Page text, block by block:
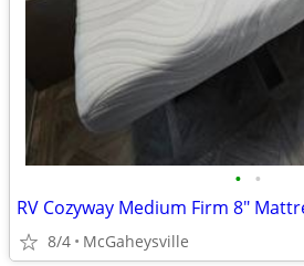
• •
8/4 McGaheysville